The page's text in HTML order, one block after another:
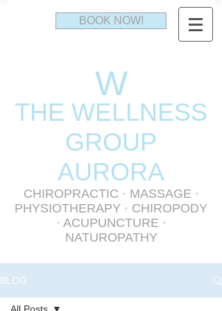
BOOK NOW!
W
THE WELLNESS
GROUP
AURORA
CHIROPRACTIC · MASSAGE ·
PHYSIOTHERAPY · CHIROPODY
· ACUPUNCTURE ·
NATUROPATHY
BLOG